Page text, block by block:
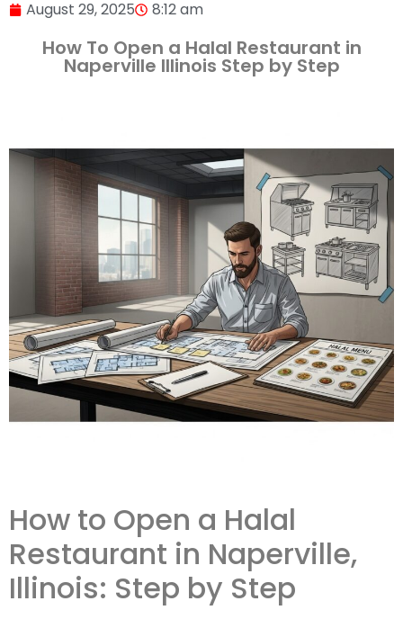
August 29, 2025 8:12 am
How To Open a Halal Restaurant in
Naperville Illinois Step by Step
How to Open a Halal
Restaurant in Naperville,
Illinois: Step by Step